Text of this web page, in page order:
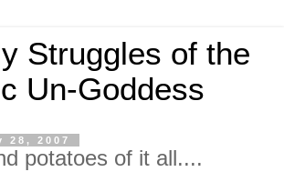
Struggles of the
Un-Goddess
28, 2007
potatoes of it all....